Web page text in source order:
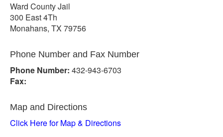
Ward County Jail
300 East 4Th
Monahans, TX 79756
Phone Number and Fax Number
Phone Number: 432-943-6703
Fax:
Map and Directions
Click Here for Map & Directions